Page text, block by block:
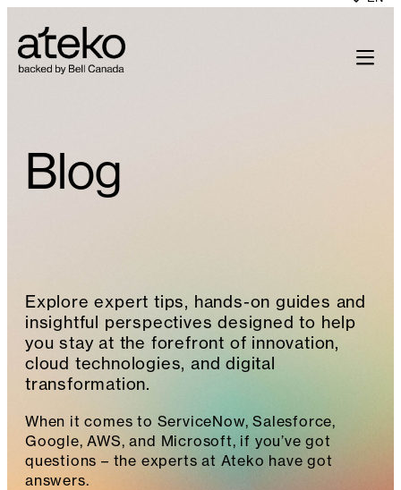
to
content
Blog
Explore expert tips, hands-on guides and
insightful perspectives designed to help
you stay at the forefront of innovation,
cloud technologies, and digital
transformation.
When it comes to ServiceNow, Salesforce,
Google, AWS, and Microsoft, if you’ve got
questions – the experts at Ateko have got
answers.